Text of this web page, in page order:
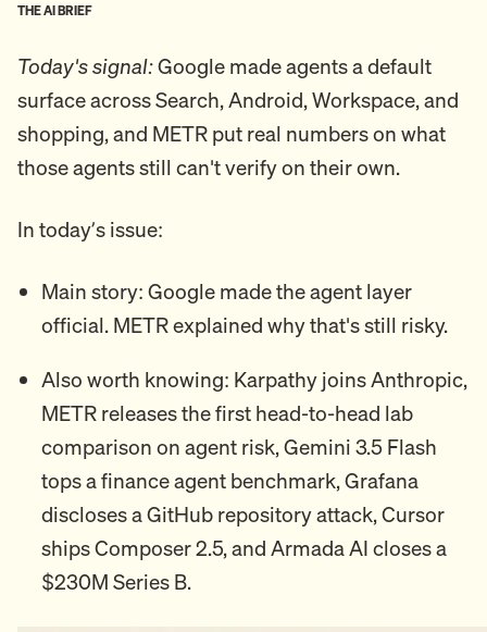
THE AI BRIEF
Today's signal:Google made agents a default
surface across Search, Android, Workspace, and
shopping, and METR put real numbers on what
those agents still can't verify on their own.
In today’s issue:
Main story: Google made the agent layer
official. METR explained why that's still risky.
Also worth knowing: Karpathy joins Anthropic,
METR releases the first head-to-head lab
comparison on agent risk, Gemini 3.5 Flash
tops a finance agent benchmark, Grafana
discloses a GitHub repository attack, Cursor
ships Composer 2.5, and Armada AI closes a
$230M Series B.